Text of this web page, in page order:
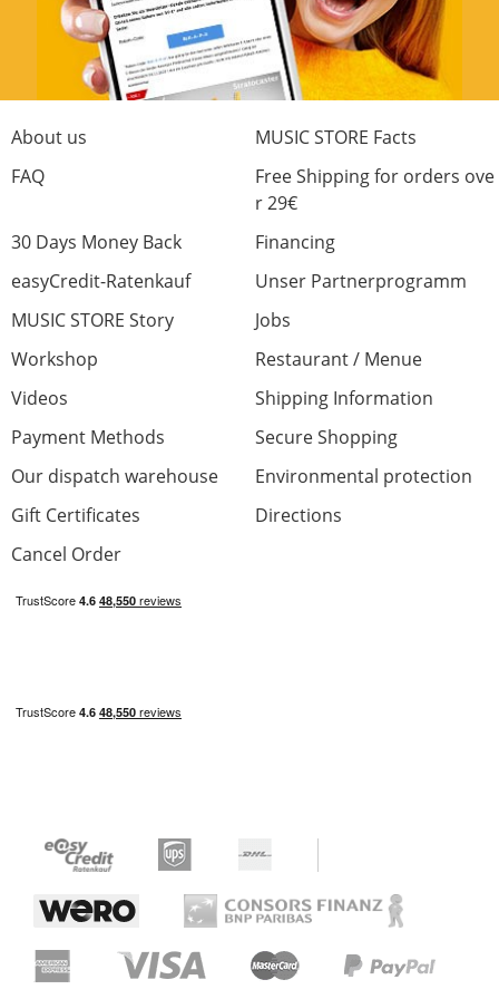
About us
MUSIC STORE Facts
FAQ
Free Shipping for orders ove
r 29€
30 Days Money Back
Financing
easyCredit-Ratenkauf
Unser Partnerprogramm
MUSIC STORE Story
Jobs
Workshop
Restaurant / Menue
Videos
Shipping Information
Payment Methods
Secure Shopping
Our dispatch warehouse
Environmental protection
Gift Certificates
Directions
Cancel Order